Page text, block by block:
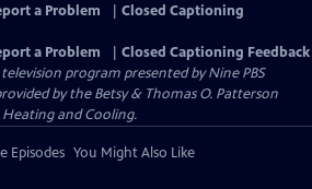
a Problem
Closed Captioning
a Problem
Closed Captioning Feedback
program presented byNine PBS
by the Betsy & Thomas O. Patterson
and Cooling.
Episodes You Might Also Like